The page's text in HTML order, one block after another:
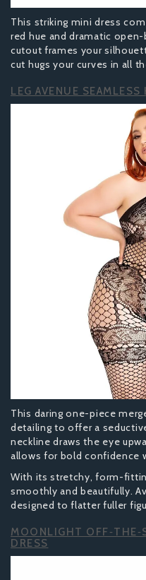
This striking mini dress
red hue and dramatic
cutout frames your
cut hugs your curves in all
LEG AVENUE
This daring one-piece
detailing to offer a
neckline draws the eye
allows for bold confidence
With its stretchy, form-
smoothly and beautifully.
designed to flatter fuller
MOONLIGHT
DRESS